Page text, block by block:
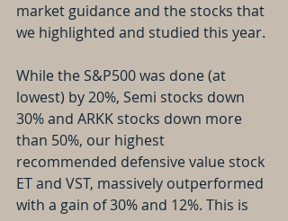
market guidance and the stocks that
we highlighted and studied this year.
While the S&P500 was done (at
lowest) by 20%, Semi stocks down
30% and ARKK stocks down more
than 50%, our highest
recommended defensive value stock
ET and VST, massively outperformed
with a gain of 30% and 12%. This is